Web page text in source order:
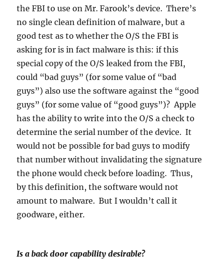
the FBI to use on Mr. Farook’s device. There’s
no single clean definition of malware, but a
good test as to whether the O/S the FBI is
asking for is in fact malware is this: if this
special copy of the O/S leaked from the FBI,
could “bad guys” (for some value of “bad
guys”) also use the software against the “good
guys” (for some value of “good guys”)? Apple
has the ability to write into the O/S a check to
determine the serial number of the device. It
would not be possible for bad guys to modify
that number without invalidating the signature
the phone would check before loading. Thus,
by this definition, the software would not
amount to malware. But I wouldn’t call it
goodware, either.
Is a back door capability desirable?